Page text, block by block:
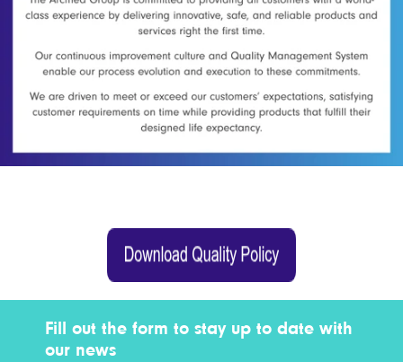
Fill out the form to stay up to date with
our news